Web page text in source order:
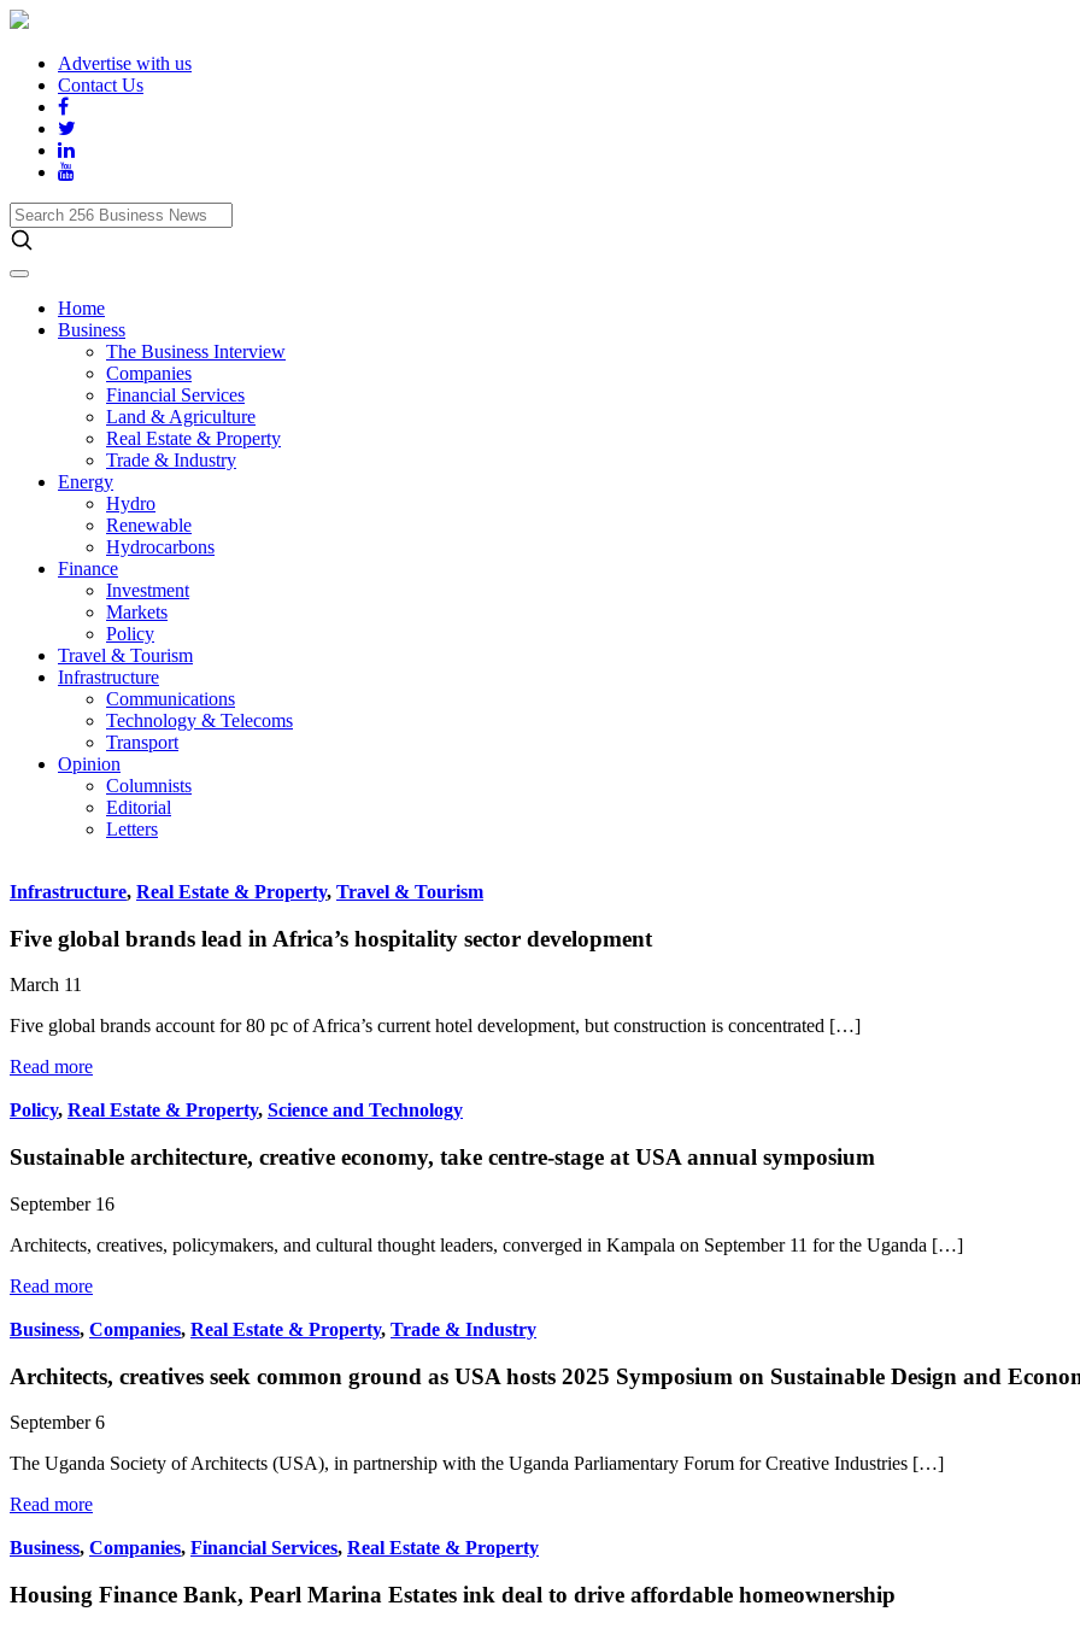
Advertise with us
Contact Us
Search
256
Business
News
Home
Business
The Business Interview
Companies
Financial Services
Land & Agriculture
Real Estate & Property
Trade & Industry
Energy
Hydro
Renewable
Hydrocarbons
Finance
Investment
Markets
Policy
Travel & Tourism
Infrastructure
Communications
Technology & Telecoms
Transport
Opinion
Columnists
Editorial
Letters
Infrastructure, Real Estate & Property, Travel & Tourism
Five global brands lead in Africa’s hospitality sector development
March 11
Five global brands account for 80 pc of Africa’s current hotel development, but construction is concentrated […]
Read more
Policy, Real Estate & Property, Science and Technology
Sustainable architecture, creative economy, take centre-stage at USA annual symposium
September 16
Architects, creatives, policymakers, and cultural thought leaders, converged in Kampala on September 11 for the Uganda […]
Read more
Business, Companies, Real Estate & Property, Trade & Industry
Architects, creatives seek common ground as USA hosts 2025 Symposium on Sustainable Design and
September 6
The Uganda Society of Architects (USA), in partnership with the Uganda Parliamentary Forum for Creative Industries […]
Read more
Business, Companies, Financial Services, Real Estate & Property
Housing Finance Bank, Pearl Marina Estates ink deal to drive affordable homeownership